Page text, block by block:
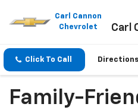
This
includes
accessibility
Carl Cannon
Chevrolet
Carl
Click To Call Directions
Family-